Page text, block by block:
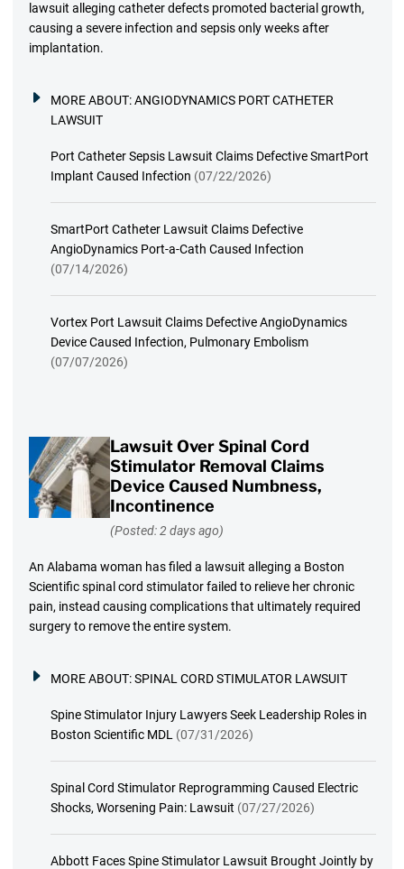
lawsuit alleging catheter defects promoted bacterial growth,
causing a severe infection and sepsis only weeks after
implantation.
MORE ABOUT:ANGIODYNAMICS PORT CATHETER
LAWSUIT
Port Catheter Sepsis Lawsuit Claims Defective SmartPort
Implant Caused Infection (07/22/2026)
SmartPort Catheter Lawsuit Claims Defective
AngioDynamics Port-a-Cath Caused Infection
(07/14/2026)
Vortex Port Lawsuit Claims Defective AngioDynamics
Device Caused Infection, Pulmonary Embolism
(07/07/2026)
Lawsuit Over Spinal Cord
Stimulator Removal Claims
Device Caused Numbness,
Incontinence
(Posted: 2 days ago)
An Alabama woman has filed a lawsuit alleging a Boston
Scientific spinal cord stimulator failed to relieve her chronic
pain, instead causing complications that ultimately required
surgery to remove the entire system.
MORE ABOUT:SPINAL CORD STIMULATOR LAWSUIT
Spine Stimulator Injury Lawyers Seek Leadership Roles in
Boston Scientific MDL (07/31/2026)
Spinal Cord Stimulator Reprogramming Caused Electric
Shocks, Worsening Pain: Lawsuit (07/27/2026)
Abbott Faces Spine Stimulator Lawsuit Brought Jointly by